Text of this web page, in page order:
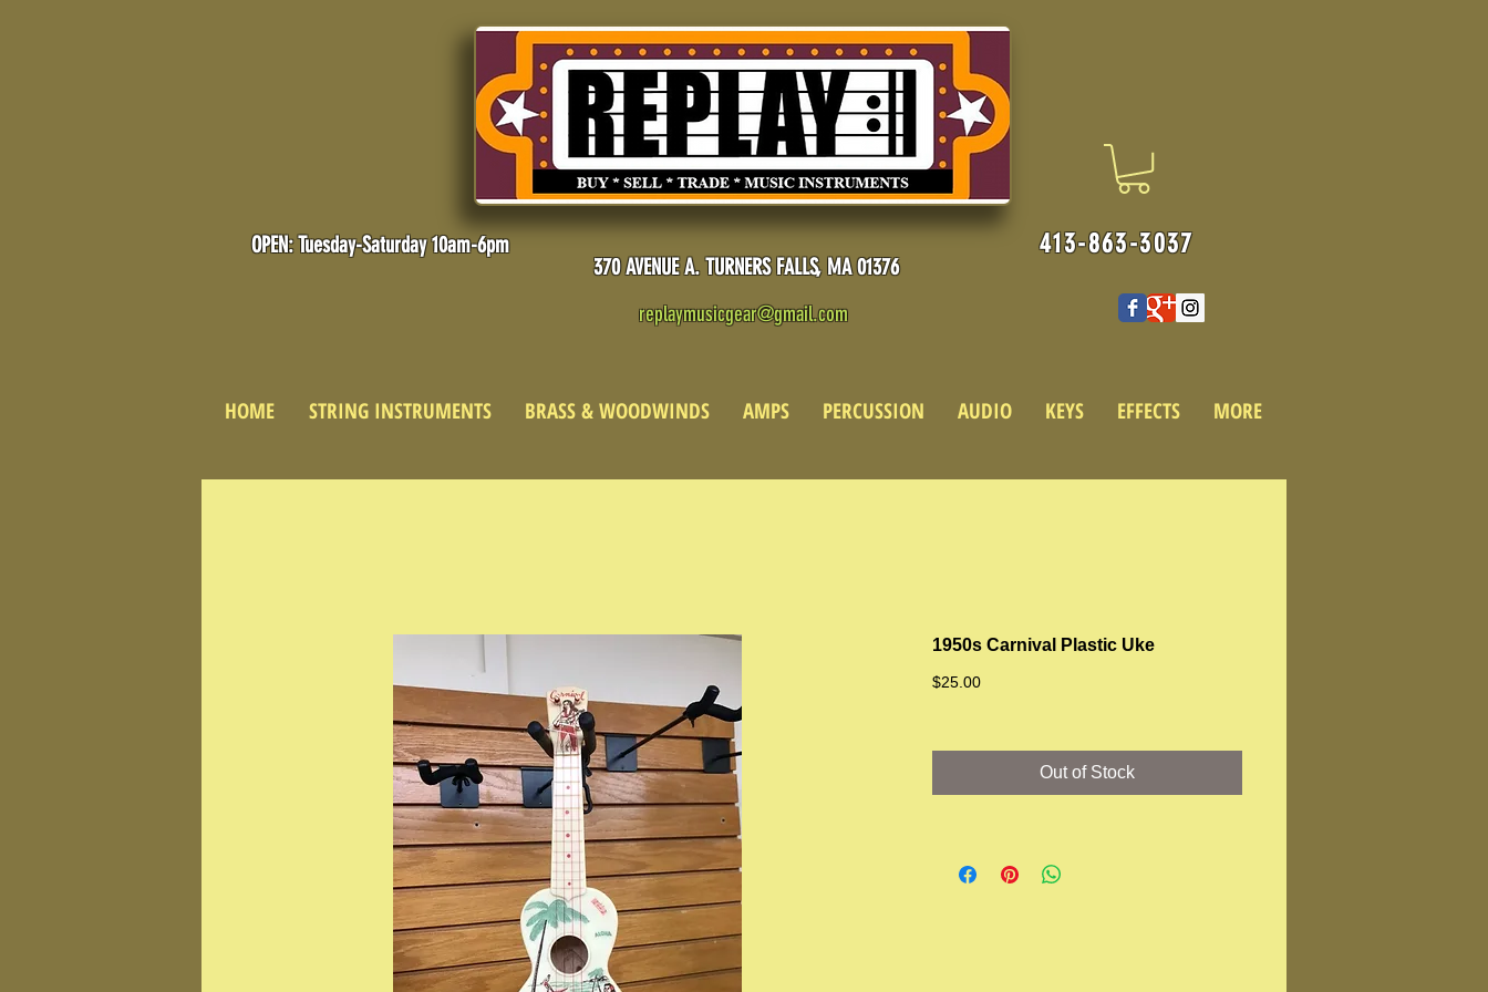
OPEN: Tuesday-Saturday 10am-6pm
370 AVENUE A. TURNERS FALLS, MA 01376
replaymusicgear@gmail.com
413-863-3037
HOME STRING INSTRUMENTS BRASS & WOODWINDS AMPS PERCUSSION AUDIO KEYS EFFECTS MORE
1950s Carnival Plastic Uke
$25.00Price
Out of Stock